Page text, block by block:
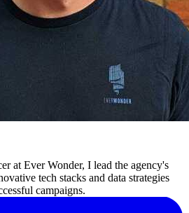
at Ever Wonder, I lead the agency's
tech stacks and data strategies
campaigns.